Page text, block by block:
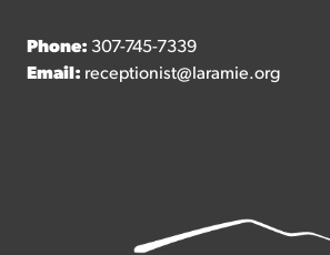
Phone: 307-745-7339
Email: receptionist@laramie.org